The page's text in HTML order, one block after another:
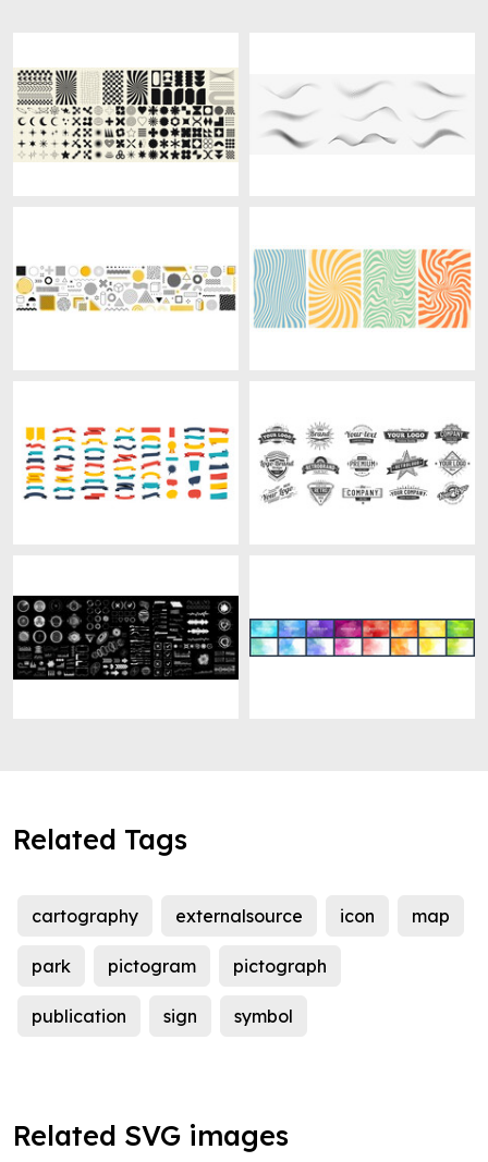
Related Tags
cartography externalsource icon map
park pictogram pictograph
publication sign symbol
Related SVG images